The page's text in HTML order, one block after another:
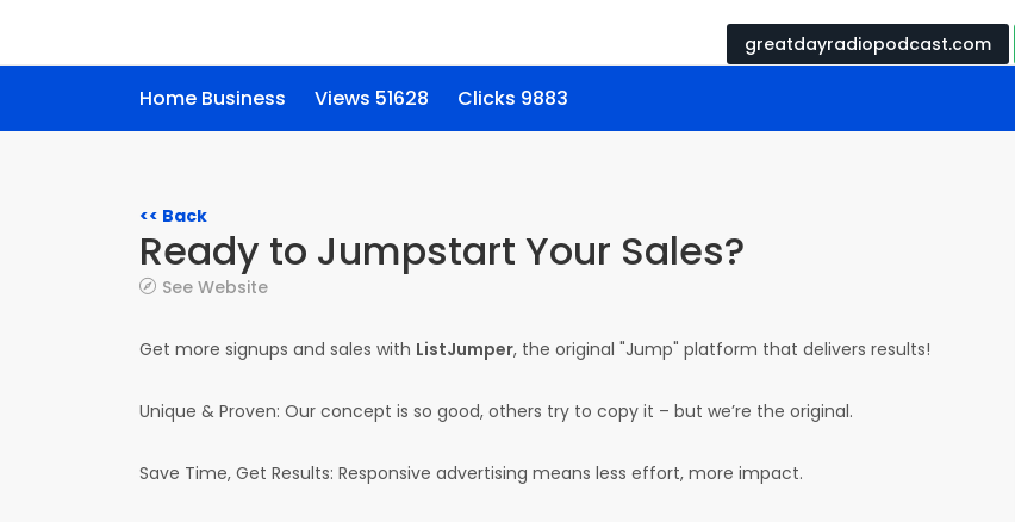
greatdayradiopodcast.com
Home Business Views 51628 Clicks 9883
<< Back
Ready to Jumpstart Your Sales?
See Website
Get more signups and sales with ListJumper, the original "Jump" platform that delivers results!
Unique & Proven: Our concept is so good, others try to copy it – but we’re the original.
Save Time, Get Results: Responsive advertising means less effort, more impact.